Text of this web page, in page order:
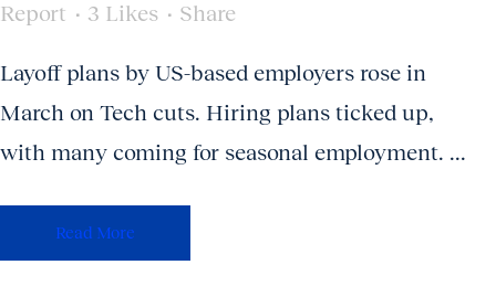
Report
3 Likes Share
Layoff plans by US-based employers rose in
March on Tech cuts. Hiring plans ticked up,
with many coming for seasonal employment. ...
Read More